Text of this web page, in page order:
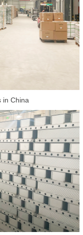
in China